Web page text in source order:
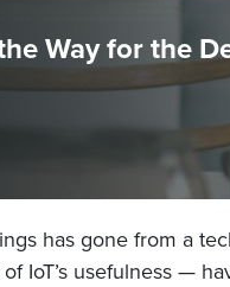
Way for the
has gone from a
IoT’s usefulness —